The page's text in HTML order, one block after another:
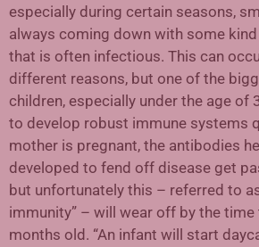
especially during certain seasons,
always coming down with some
that is often infectious. This can
different reasons, but one of the
children, especially under the age of
to develop robust immune systems
mother is pregnant, the antibodies
developed to fend off disease get
but unfortunately this – referred to
immunity” – will wear off by the time
months old. “An infant will start